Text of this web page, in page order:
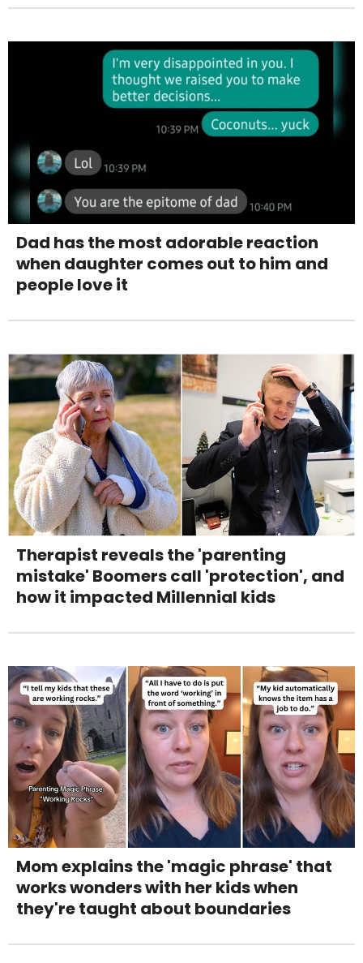
Dad has the most adorable reaction
when daughter comes out to him and
people love it
Therapist reveals the 'parenting
mistake' Boomers call 'protection', and
how it impacted Millennial kids
Mom explains the 'magic phrase' that
works wonders with her kids when
they're taught about boundaries